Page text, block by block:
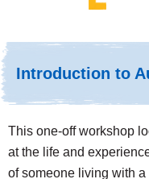
Introduction to
This one-off workshop
at the life and
of someone living with a